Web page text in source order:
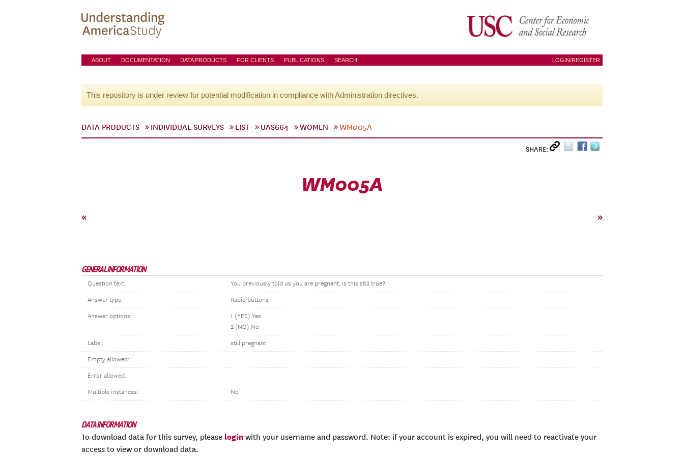
ABOUT DOCUMENTATION DATA PRODUCTS FOR CLIENTS PUBLICATIONS SEARCH LOGIN/REGISTER
This repository is under review for potential modification in compliance with Administration directives.
DATA PRODUCTS INDIVIDUAL SURVEYS LIST UAS664 WOMEN WM005A
SHARE:
WM005A
« »
GENERAL INFORMATION
Question text: You previously told us you are pregnant. Is this still true?
Answer type: Radio buttons
Answer options:
1 (YES) Yes
2 (NO) No
Label: still pregnant
Empty allowed:
Error allowed:
Multiple instances: No
DATA INFORMATION
To download data for this survey, please login with your username and password. Note: if your account is expired, you will need to reactivate your
access to view or download data.